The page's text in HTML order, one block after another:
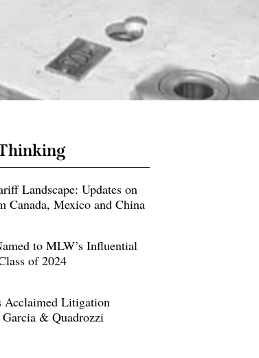
Landscape: Updates on
Canada, Mexico and China
to MLW’s Influential
of 2024
Acclaimed Litigation
& Quadrozzi